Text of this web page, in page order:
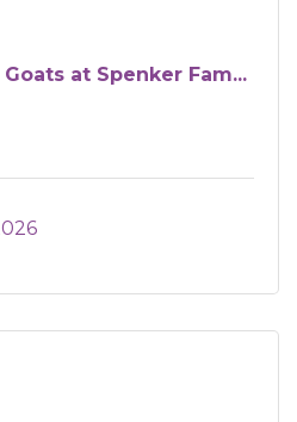
at Spenker Fam...